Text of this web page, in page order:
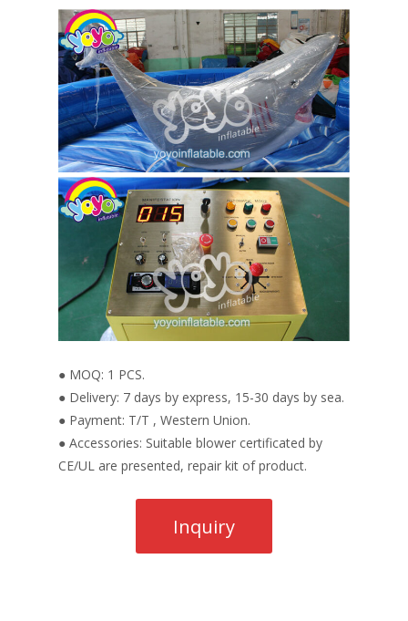
● MOQ: 1 PCS.
● Delivery: 7 days by express, 15-30 days by sea.
● Payment: T/T , Western Union.
● Accessories: Suitable blower certificated by
CE/UL are presented, repair kit of product.